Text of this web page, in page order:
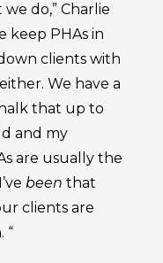
do,” Charlie
keep PHAs in
clients with
We have a
that up to
and my
are usually the
been that
clients are
“